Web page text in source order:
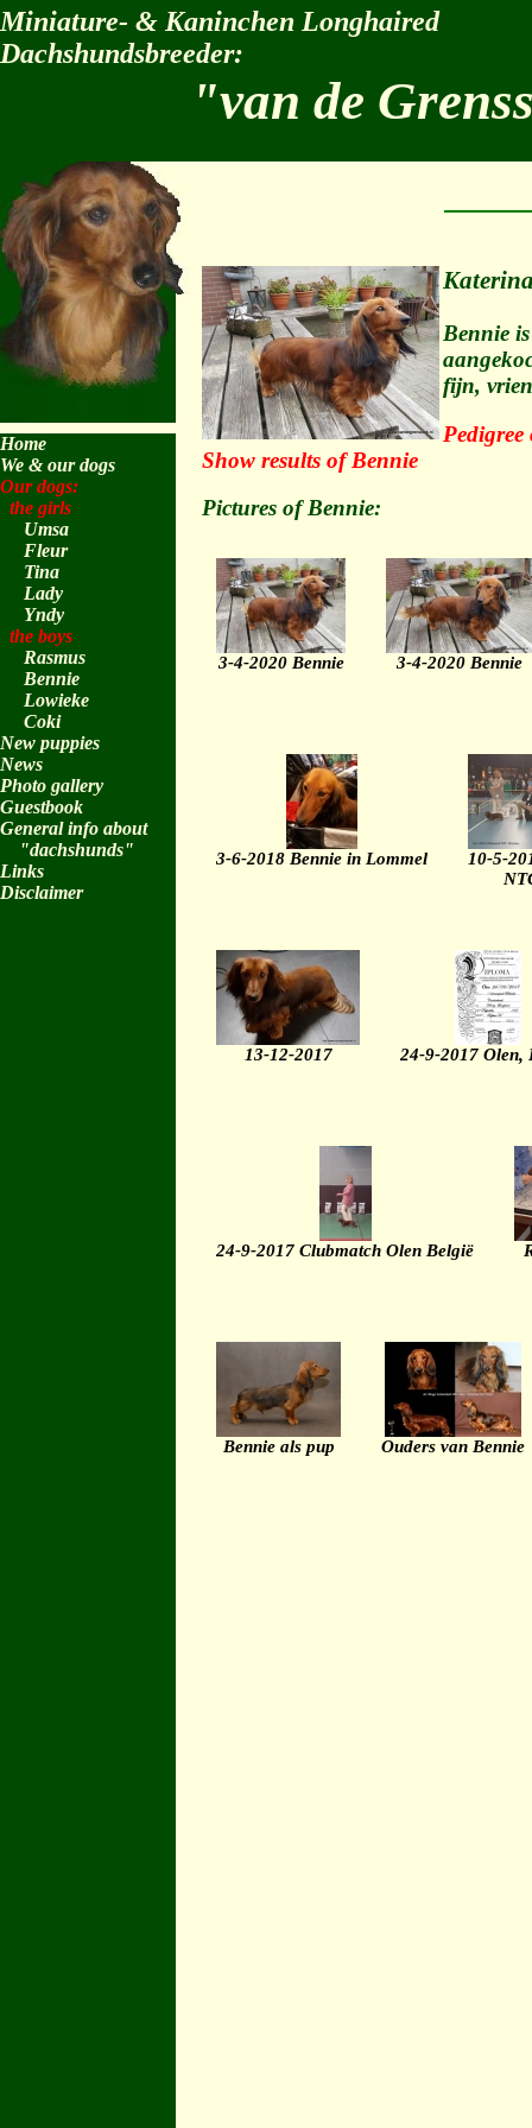
Miniature- & Kaninchen Longhaired
Dachshundsbreeder:
"van de
Home
We & our dogs
Our dogs:
the girls
Umsa
Fleur
Tina
Lady
Yndy
the boys
Rasmus
Bennie
Lowieke
Coki
New puppies
News
Photo gallery
Guestbook
General info about
"dachshunds"
Links
Disclaimer
Bennie
fijn,
Show results of Bennie
Pictures of Bennie:
3-4-2020 Bennie 3-4-2020 Bennie
3-6-2018 Bennie in Lommel
10-5-
13-12-2017 24-9-2017 Olen,
24-9-2017 Clubmatch Olen België
Bennie als pup Ouders van Bennie